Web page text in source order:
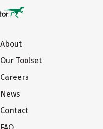
About
Our Toolset
Careers
News
Contact